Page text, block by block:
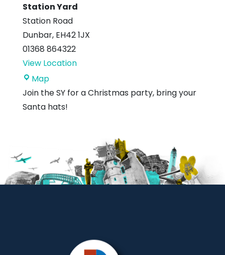
Station Yard
Station Road
Dunbar, EH42 1JX
01368 864322
View Location
MapStation
Yard
Join the SY for a Christmas party, bring your
Santa hats!